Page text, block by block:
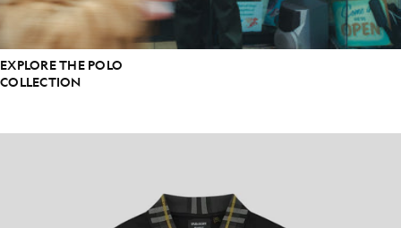
EXPLORE THE POLO
COLLECTION